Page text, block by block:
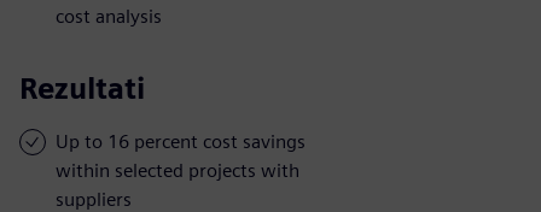
cost analysis
Rezultati
Up to 16 percent cost savings
within selected projects with
suppliers